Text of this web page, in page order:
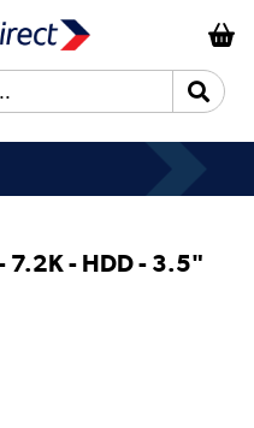
7.2K - HDD - 3.5"